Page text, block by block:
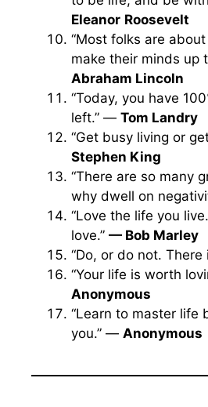
Eleanor Roosevelt
“Most folks are
make their minds up
Abraham Lincoln
“Today, you have
left.” — Tom Landry
“Get busy living or
Stephen King
“There are so many
why dwell on
“Love the life you
love.” — Bob Marley
“Do, or do not.
“Your life is worth
Anonymous
“Learn to master life
you.” — Anonymous